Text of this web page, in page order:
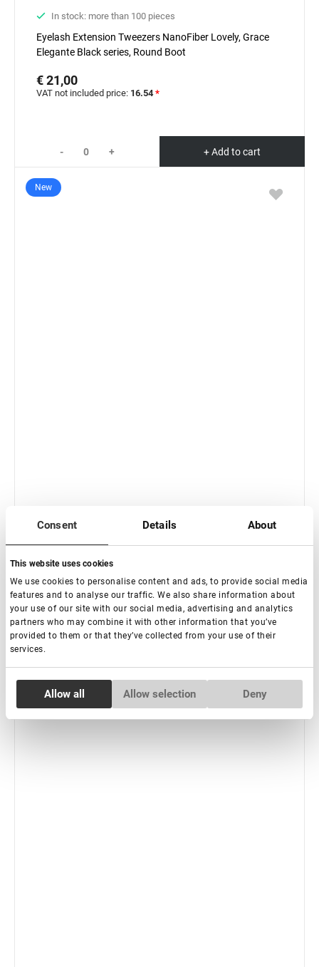
Consent Details About
This website uses cookies
We use cookies to personalise content and ads, to provide social media
features and to analyse our traffic. We also share information about
your use of our site with our social media, advertising and analytics
partners who may combine it with other information that you’ve
provided to them or that they’ve collected from your use of their
services.
Necessary
Allow all Allow selection Deny
In stock: more than 100 pieces
Eyelash Extension Tweezers NanoFiber Lovely, Grace
Elegante Black series, Round Boot
€ 21,00
VAT not included price: 16.54 *
- + + Add to cart
New
In stock: less than 100 pieces
€ 21,00
VAT not included price:16.54 *
New